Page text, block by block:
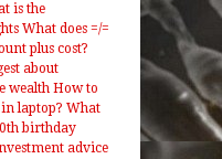
is the
What does =/=
plus cost?
about
wealth How to
laptop? What
birthday
advice